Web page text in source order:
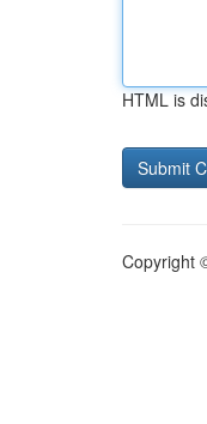
HTML is
Copyright